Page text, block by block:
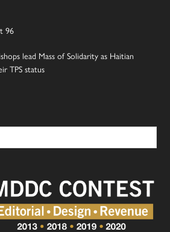
96
lead Mass of Solidarity as Haitian
TPS status